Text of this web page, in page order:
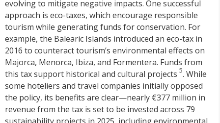
evolving to mitigate negative impacts. One successful
approach is eco-taxes, which encourage responsible
tourism while generating funds for conservation. For
example, the Balearic Islands introduced an eco-tax in
2016 to counteract tourism’s environmental effects on
Majorca, Menorca, Ibiza, and Formentera. Funds from
this tax support historical and cultural projects 5. While
some hoteliers and travel companies initially opposed
the policy, its benefits are clear—nearly €377 million in
revenue from the tax is set to be invested across 79